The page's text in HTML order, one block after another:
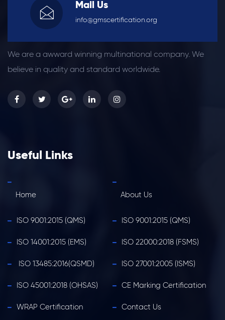
Mail Us
info@gmscertification.org
We are a awward winning multinational company. We
believe in quality and standard worldwide.
Useful Links
Home About Us
ISO 9001:2015 (QMS) ISO 9001:2015 (QMS)
ISO 14001:2015 (EMS) ISO 22000:2018 (FSMS)
ISO 13485:2016(QSMD) ISO 27001:2005 (ISMS)
ISO 45001:2018 (OHSAS) CE Marking Certification
WRAP Certification Contact Us